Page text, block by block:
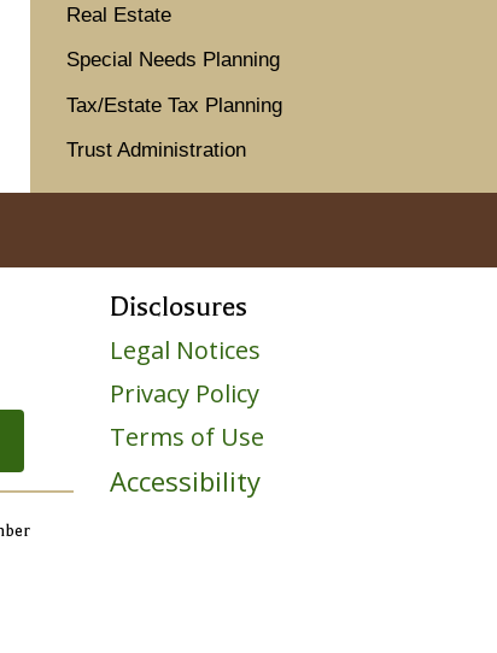
Real Estate
Special Needs Planning
Tax/Estate Tax Planning
Trust Administration
Disclosures
Legal Notices
Privacy Policy
Terms of Use
Accessibility